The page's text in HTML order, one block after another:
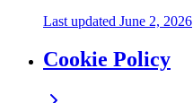
Last updated June 2, 2026
Cookie Policy